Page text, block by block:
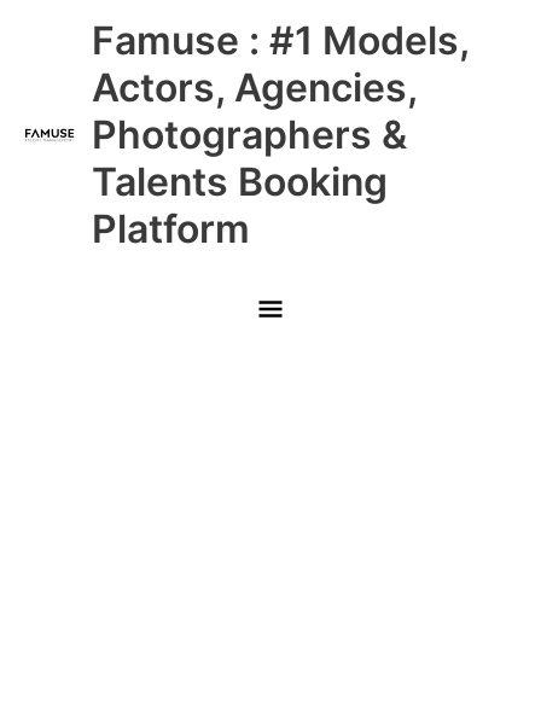
Famuse : #1 Models,
Actors, Agencies,
Photographers &
Talents Booking
Platform
Main
Menu